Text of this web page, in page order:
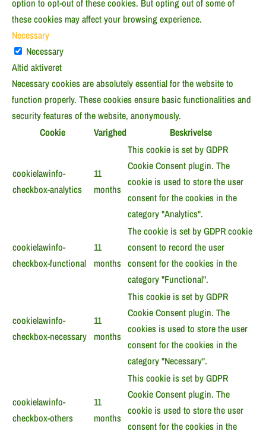
option to opt-out of these cookies. But opting out of some of
these cookies may affect your browsing experience.
Necessary
Necessary
Altid aktiveret
Necessary cookies are absolutely essential for the website to
function properly. These cookies ensure basic functionalities and
security features of the website, anonymously.
Cookie
Varighed Beskrivelse
cookielawinfo-
checkbox-analytics
11
months
This cookie is set by GDPR
Cookie Consent plugin. The
cookie is used to store the user
consent for the cookies in the
category "Analytics".
cookielawinfo-
checkbox-functional
11
months
The cookie is set by GDPR cookie
consent to record the user
consent for the cookies in the
category "Functional".
cookielawinfo-
checkbox-necessary
11
months
This cookie is set by GDPR
Cookie Consent plugin. The
cookies is used to store the user
consent for the cookies in the
category "Necessary".
cookielawinfo-
checkbox-others
11
months
This cookie is set by GDPR
Cookie Consent plugin. The
cookie is used to store the user
consent for the cookies in the